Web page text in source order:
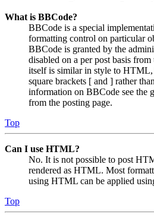
What is BBCode?
BBCode is a special
formatting control on particular
BBCode is granted by the
disabled on a per post basis
itself is similar in style to HTML,
square brackets [ and ] rather
information on BBCode see the
from the posting page.
Top
Can I use HTML?
No. It is not possible to post
rendered as HTML. Most
using HTML can be applied
Top